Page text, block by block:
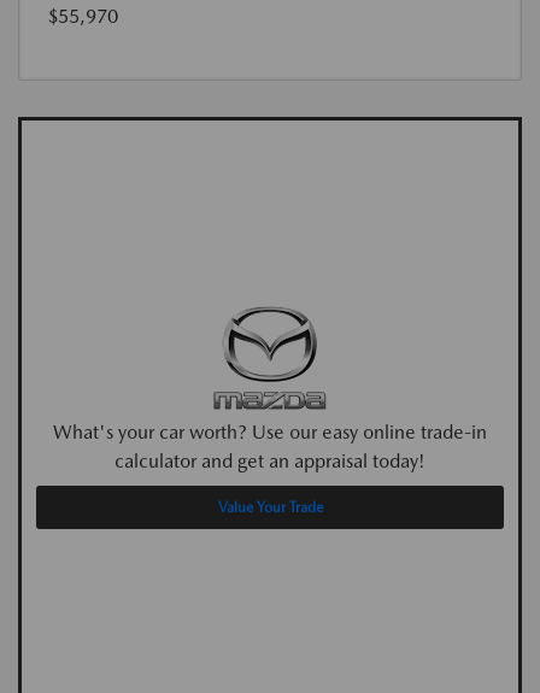
$55,970
What's your car worth? Use our easy online trade-in
calculator and get an appraisal today!
Value Your Trade